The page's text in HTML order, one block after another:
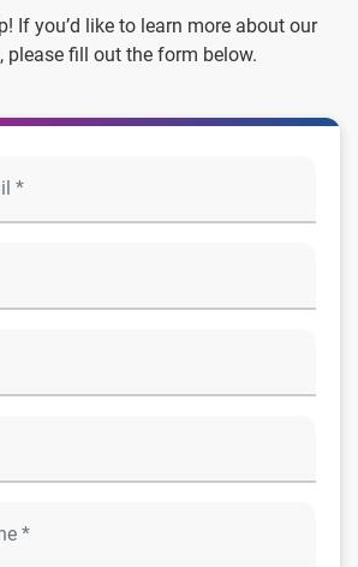
If you’d like to learn more about our
please fill out the form below.